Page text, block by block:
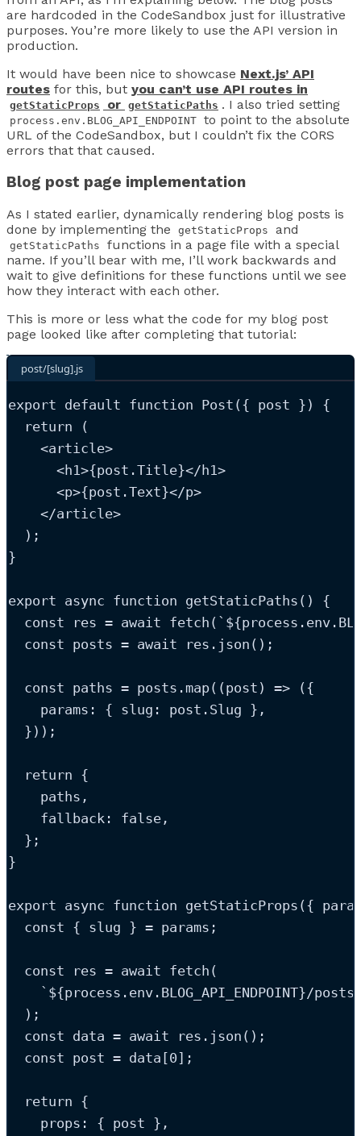
are hardcoded in the CodeSandbox just for illustrative
purposes. You’re more likely to use the API version in
production.
It would have been nice to showcase Next.js’ API
routes for this, but you can’t use API routes in
getStaticProps or getStaticPaths . I also tried setting
process.env.BLOG_API_ENDPOINT to point to the absolute
URL of the CodeSandbox, but I couldn’t fix the CORS
errors that that caused.
Blog post page implementation
As I stated earlier, dynamically rendering blog posts is
done by implementing the
getStaticProps and
getStaticPaths
functions in a page file with a special
name. If you’ll bear with me, I’ll work backwards and
wait to give definitions for these functions until we see
how they interact with each other.
This is more or less what the code for my blog post
page looked like after completing that tutorial:
post/[slug].js
export default function Post ( { post } )
{
return (
<article>
<h1>{post .Title}</ h1>
<p>{post .Text}</p>
</article>
  );
}
export async function getStaticPaths ()
{
const
res = await fetch ( ` ${process . env.
const posts = await res . json ();
const paths = posts . map( ( post ) => ( {
    params
: { slug : post . Slug } ,
} ));
return {
paths ,
    fallback:
false,
  };
}
export async function getStaticProps ( {
const { slug } = params ;
const res = await fetch (
` ${process . env. BLOG_API_ENDPOINT}/
);
const data = await res . json ();
const post = data [0];
return {
    props: {
post } ,